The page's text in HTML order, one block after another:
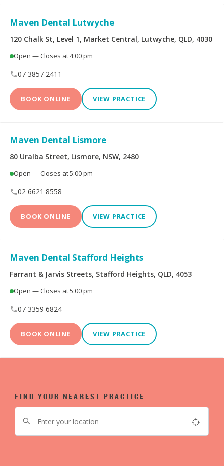
Maven Dental Lutwyche
120 Chalk St, Level 1, Market Central, Lutwyche, QLD, 4030
Open — Closes at 4:00 pm
07 3857 2411
BOOK ONLINE VIEW PRACTICE
Maven Dental Lismore
80 Uralba Street, Lismore, NSW, 2480
Open — Closes at 5:00 pm
02 6621 8558
BOOK ONLINE VIEW PRACTICE
Maven Dental Stafford Heights
Farrant & Jarvis Streets, Stafford Heights, QLD, 4053
Open — Closes at 5:00 pm
07 3359 6824
BOOK ONLINE VIEW PRACTICE
FIND YOUR NEAREST PRACTICE